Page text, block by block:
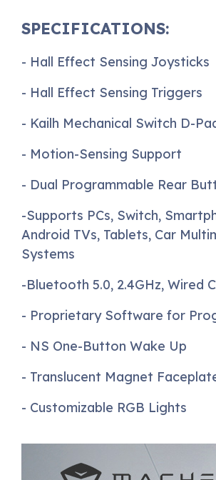
SPECIFICATIONS:
- Hall Effect Sensing Joysticks
- Hall Effect Sensing Triggers
- Kailh Mechanical Switch D-
- Motion-Sensing Support
- Dual Programmable Rear
-Supports PCs, Switch,
Android TVs, Tablets, Car
Systems
-Bluetooth 5.0, 2.4GHz, Wired
- Proprietary Software for
- NS One-Button Wake Up
- Translucent Magnet
- Customizable RGB Lights